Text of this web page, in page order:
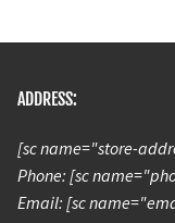
ADDRESS:
[sc name="store-
Phone: [sc
Email: [sc